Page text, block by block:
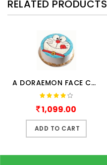
RELATED PRODUCTS
A DORAEMON FACE CAKE
1,099.00
ADD TO CART